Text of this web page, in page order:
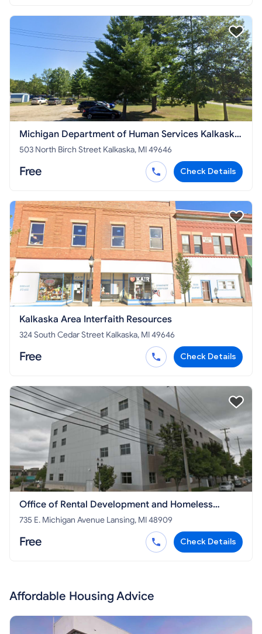
Michigan Department of Human Services Kalkaska
County
503 North Birch Street Kalkaska, MI 49646
Free Check Details
Kalkaska Area Interfaith Resources
324 South Cedar Street Kalkaska, MI 49646
Free Check Details
Office of Rental Development and Homeless
Initiatives - MI STATE PROGRAM
735 E. Michigan Avenue Lansing, MI 48909
Free Check Details
Affordable Housing Advice